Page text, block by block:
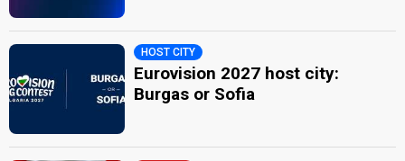
HOST CITY
Eurovision 2027 host city:
Burgas or Sofia